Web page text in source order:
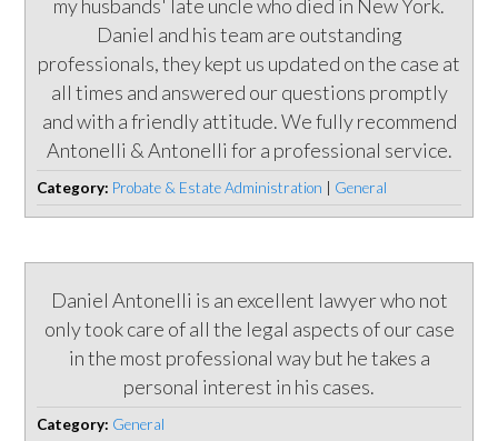
my husbands' late uncle who died in New York.
Daniel and his team are outstanding
professionals, they kept us updated on the case at
all times and answered our questions promptly
and with a friendly attitude. We fully recommend
Antonelli & Antonelli for a professional service.
Category: Probate & Estate Administration General
Daniel Antonelli is an excellent lawyer who not
only took care of all the legal aspects of our case
in the most professional way but he takes a
personal interest in his cases.
Category: General